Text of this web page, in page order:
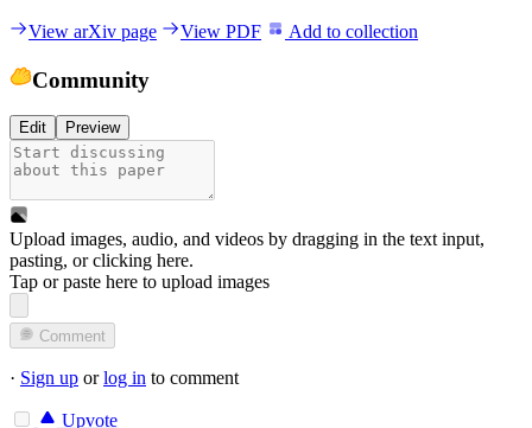
View arXiv page View PDF Add to collection
Community
Edit Preview
Upload images, audio, and videos by dragging in the text input,
pasting, orclicking here.
Tap or paste here to upload images
Comment
· Sign up orlog in to comment
Upvote